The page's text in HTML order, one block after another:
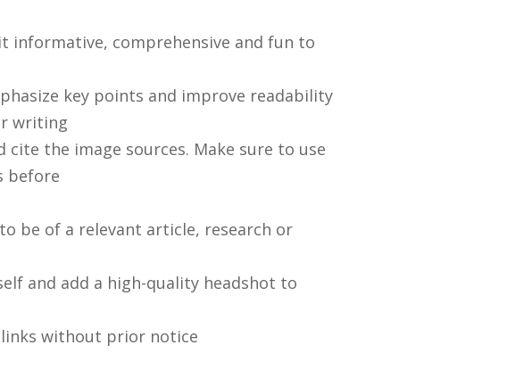
informative, comprehensive and fun to
key points and improve readability
writing
the image sources. Make sure to use
before
be of a relevant article, research or
and add a high-quality headshot to
without prior notice